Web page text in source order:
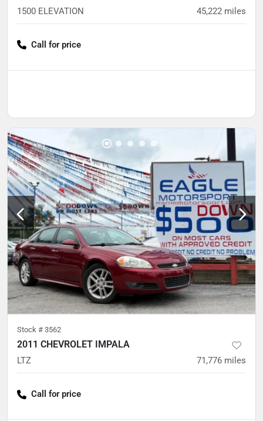
1500 ELEVATION 45,222 miles
Call for price
Stock # 3562
2011 CHEVROLET IMPALA
LTZ 71,776 miles
Call for price